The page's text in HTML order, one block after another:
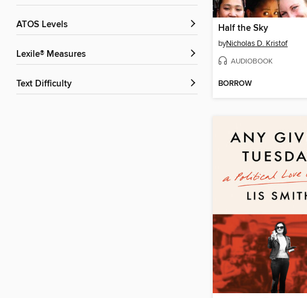
ATOS Levels
Lexile® Measures
Text Difficulty
Half the Sky
byNicholas D. Kristof
AUDIOBOOK
BORROW